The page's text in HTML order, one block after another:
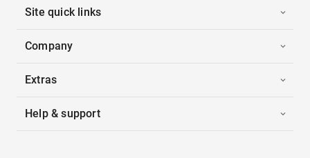
Site quick links
Company
Extras
Help & support